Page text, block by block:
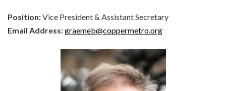
Position:Vice President & Assistant Secretary
Email Address:graemeb@coppermetro.org